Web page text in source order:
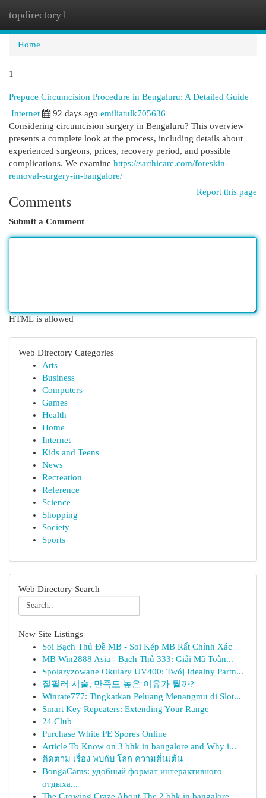
topdirectory1
Home
1
Prepuce Circumcision Procedure in Bengaluru: A Detailed Guide
Internet
92 days ago emiliatulk705636
Considering circumcision surgery in Bengaluru? This overview
presents a complete look at the process, including details about
experienced surgeons, prices, recovery period, and possible
complications. We examine https://sarthicare.com/foreskin-
removal-surgery-in-bangalore/
Report this page
Comments
Submit a Comment
HTML is allowed
Web Directory Categories
Arts
Business
Computers
Games
Health
Home
Internet
Kids and Teens
News
Recreation
Reference
Science
Shopping
Society
Sports
Web Directory Search
New Site Listings
Soi Bạch Thủ Đề MB - Soi Kép MB Rất Chính Xác
MB Win2888 Asia - Bạch Thủ 333: Giải Mã Toàn...
Spolaryzowane Okulary UV400: Twój Idealny Partn...
질필러 시술, 만족도 높은 이유가 뭘까?
Winrate777: Tingkatkan Peluang Menangmu di Slot...
Smart Key Repeaters: Extending Your Range
24 Club
Purchase White PE Spores Online
Article To Know on 3 bhk in bangalore and Why i...
ติดตาม เรื่อง พบกับ โลก ความตื่นเต้น
BongaCams: удобный формат интерактивного
отдыха...